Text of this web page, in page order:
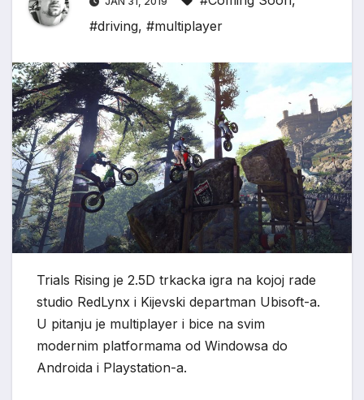
#driving, #multiplayer
Trials Rising je 2.5D trkacka igra na kojoj rade
studio RedLynx i Kijevski departman Ubisoft-a.
U pitanju je multiplayer i bice na svim
modernim platformama od Windowsa do
Androida i Playstation-a.